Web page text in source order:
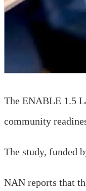
The ENABLE 1.5
community
The study, funded
NAN reports that